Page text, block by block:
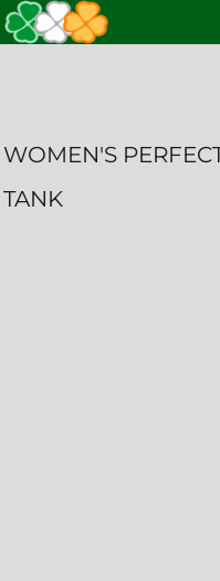
WOMEN'S
TANK